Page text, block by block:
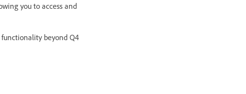
you to access and
beyond Q4